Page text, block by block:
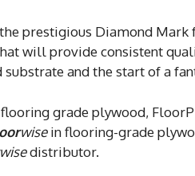
prestigious Diamond
will provide consistent
and the start of a
grade plywood,
wisein flooring-grade
wisedistributor.